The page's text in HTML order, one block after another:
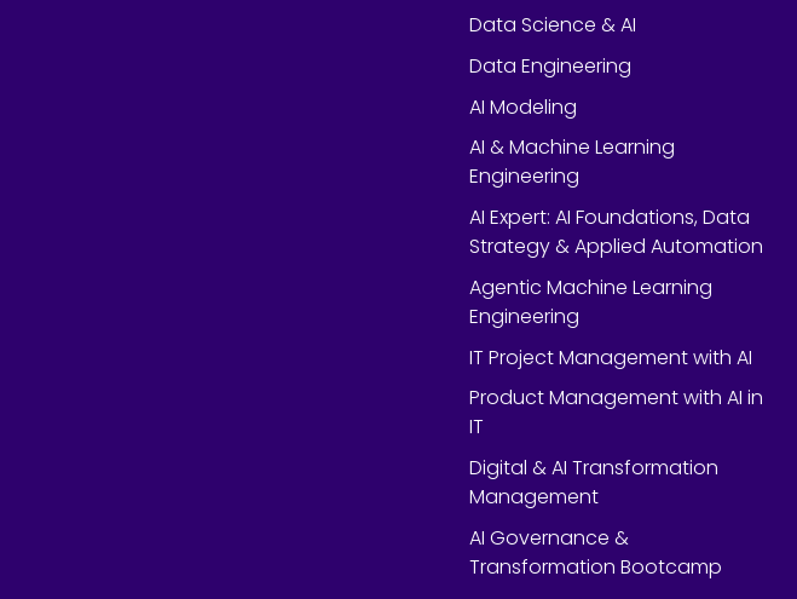
Data Science & AI
Data Engineering
AI Modeling
AI & Machine Learning
Engineering
AI Expert: AI Foundations, Data
Strategy & Applied Automation
Agentic Machine Learning
Engineering
IT Project Management with AI
Product Management with AI in
IT
Digital & AI Transformation
Management
AI Governance &
Transformation Bootcamp